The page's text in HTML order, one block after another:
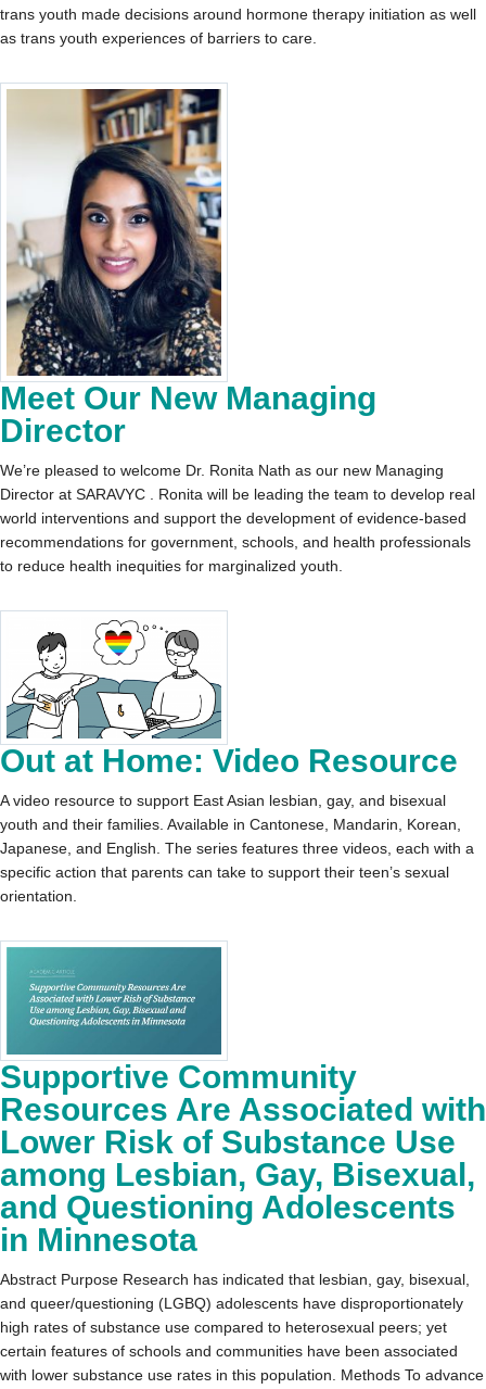
trans youth made decisions around hormone therapy initiation as well
as trans youth experiences of barriers to care.
Meet Our New Managing
Director
We’re pleased to welcome Dr. Ronita Nath as our new Managing
Director at SARAVYC . Ronita will be leading the team to develop real
world interventions and support the development of evidence-based
recommendations for government, schools, and health professionals
to reduce health inequities for marginalized youth.
Out at Home: Video Resource
A video resource to support East Asian lesbian, gay, and bisexual
youth and their families. Available in Cantonese, Mandarin, Korean,
Japanese, and English. The series features three videos, each with a
specific action that parents can take to support their teen’s sexual
orientation.
Supportive Community
Resources Are Associated with
Lower Risk of Substance Use
among Lesbian, Gay, Bisexual,
and Questioning Adolescents
in Minnesota
Abstract Purpose Research has indicated that lesbian, gay, bisexual,
and queer/questioning (LGBQ) adolescents have disproportionately
high rates of substance use compared to heterosexual peers; yet
certain features of schools and communities have been associated
with lower substance use rates in this population. Methods To advance